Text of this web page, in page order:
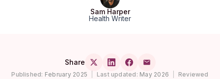
Sam Harper
Health Writer
Share
Published: February 2025 Last updated: May 2026
Reviewed